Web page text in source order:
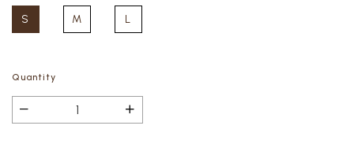
S M L
Quantity